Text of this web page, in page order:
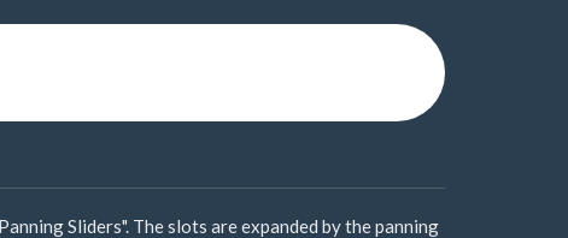
Sliders". The slots are expanded by the panning